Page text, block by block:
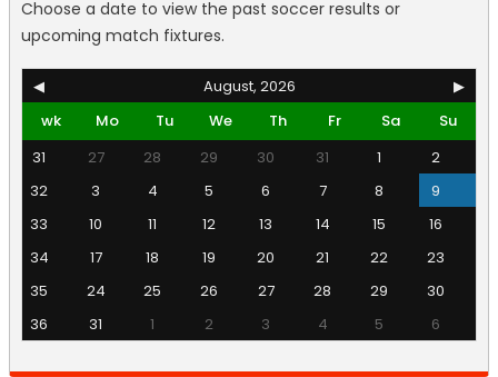
Choose a date to view the past soccer results or
upcoming match fixtures.
◀ August, 2026
▶
wk
Mo Tu We Th Fr Sa
Su
31
27 28 29 30 31 1
2
32
3 4 5 6 7 8
9
33
10 11 12 13 14 15
16
34
17 18 19 20 21 22
23
35
24 25 26 27 28 29
30
36
31 1 2 3 4 5 6